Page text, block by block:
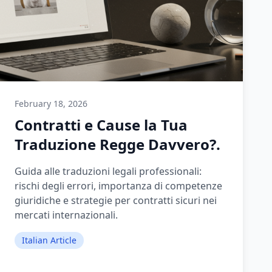
February 18, 2026
Contratti e Cause la Tua
Traduzione Regge Davvero?.
Guida alle traduzioni legali professionali:
rischi degli errori, importanza di competenze
giuridiche e strategie per contratti sicuri nei
mercati internazionali.
Italian Article